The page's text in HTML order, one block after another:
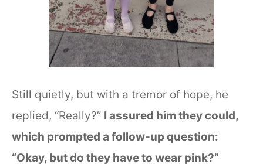
Still quietly, but with a tremor of hope, he
replied, “Really?” I assured him they could,
which prompted a follow-up question:
“Okay, but do they have to wear pink?”